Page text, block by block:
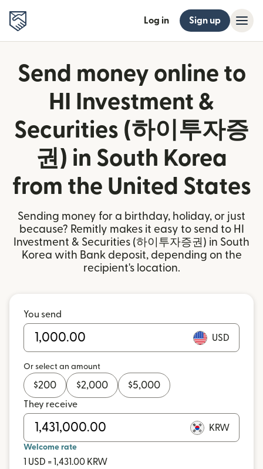
Log in Sign up
Send money online to
HI Investment &
Securities (하이투자증
권) in South Korea
from the United States
Sending money for a birthday, holiday, or just
because? Remitly makes it easy to send to HI
Investment & Securities (하이투자증권) in South
Korea with Bank deposit, depending on the
recipient's location.
You send
USD
Or select an amount
$200 $2,000 $5,000
They receive
KRW
Welcome rate
1 USD = 1,431.00 KRW